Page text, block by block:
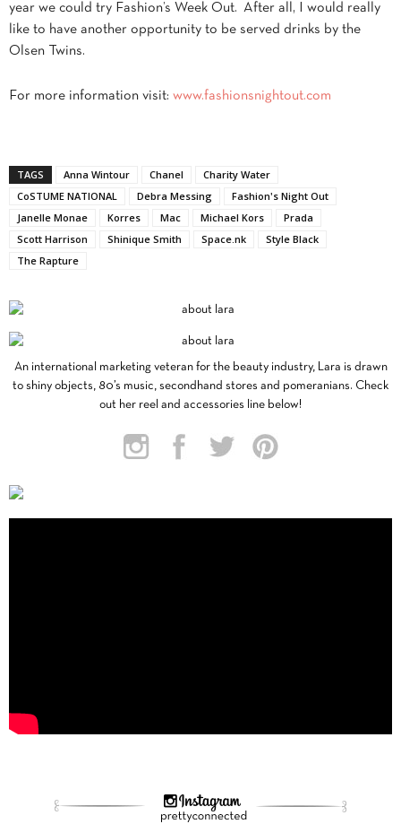
year we could try Fashion’s Week Out. After all, I would really
like to have another opportunity to be served drinks by the
Olsen Twins.
For more information visit: www.fashionsnightout.com
TAGS Anna Wintour Chanel
Charity Water
CoSTUME NATIONAL
Debra Messing
Fashion's Night Out
Janelle Monae
Korres Mac Michael Kors
Prada
Scott Harrison
Shinique Smith Space.nk
Style Black
The Rapture
An international marketing veteran for the beauty industry, Lara is drawn
to shiny objects, 80’s music, secondhand stores and pomeranians. Check
out her reel and accessories line below!